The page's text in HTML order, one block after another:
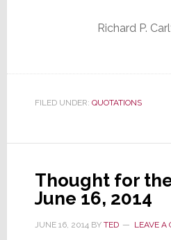
Richard P.
FILED UNDER: QUOTATIONS
Thought for
June 16, 2014
JUNE 16, 2014BY TED LEAVE A